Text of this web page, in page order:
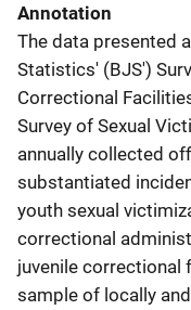
Annotation
The data presented
Statistics' (BJS')
Correctional
Survey of Sexual
annually collected
substantiated
youth sexual
correctional
juvenile correctional
sample of locally